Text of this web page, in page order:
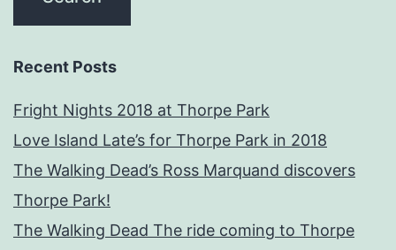
Recent Posts
Fright Nights 2018 at Thorpe Park
Love Island Late’s for Thorpe Park in 2018
The Walking Dead’s Ross Marquand discovers
Thorpe Park!
The Walking Dead The ride coming to Thorpe